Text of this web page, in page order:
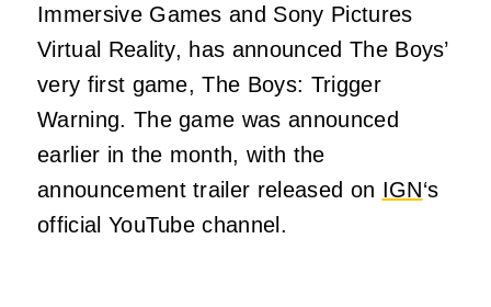
Immersive Games and Sony Pictures
Virtual Reality, has announced The Boys’
very first game, The Boys: Trigger
Warning. The game was announced
earlier in the month, with the
announcement trailer released on IGN‘s
official YouTube channel.